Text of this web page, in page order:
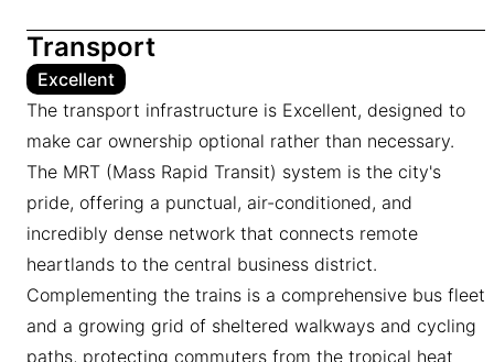
Transport
Excellent
The transport infrastructure is Excellent, designed to
make car ownership optional rather than necessary.
The MRT (Mass Rapid Transit) system is the city's
pride, offering a punctual, air-conditioned, and
incredibly dense network that connects remote
heartlands to the central business district.
Complementing the trains is a comprehensive bus fleet
and a growing grid of sheltered walkways and cycling
paths, protecting commuters from the tropical heat